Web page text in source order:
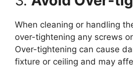
When cleaning or handling
over-tightening any screws
Over-tightening can cause
fixture or ceiling and may